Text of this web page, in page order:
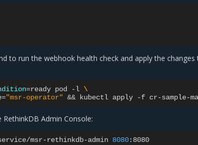
to run the webhook health check and apply the changes
=ready pod -l \
="msr-operator" && kubectl apply -f
Admin Console:
msr-rethinkdb-admin 8080